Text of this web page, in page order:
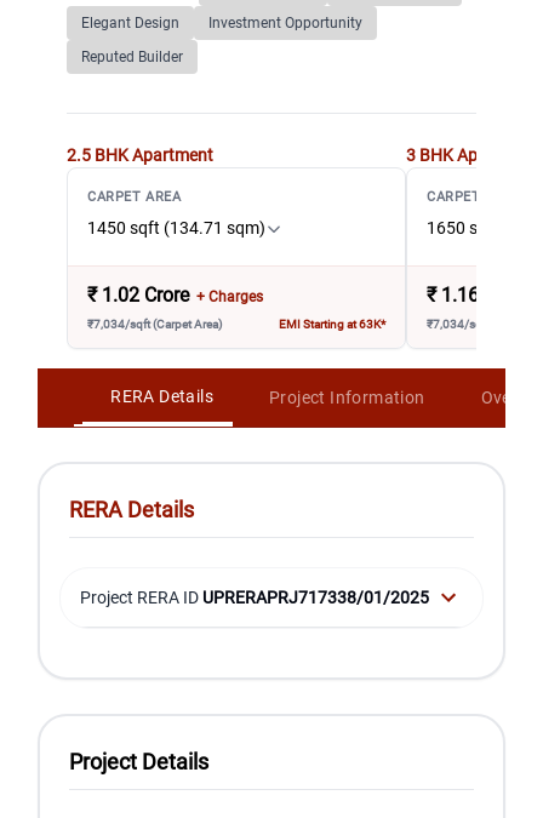
Elegant Design
Investment Opportunity
Reputed Builder
2.5 BHK Apartment
CARPET AREA
1450 sqft (134.71 sqm)
₹ 1.02 Crore + Charges
₹7,034/sqft (Carpet Area) EMI Starting at 63K*
3 BHK Apartment
CARPET AREA
1650 sqft
₹ 1.16 Crore
₹7,034/sqft (Carpet
RERA Details Project Information
RERA Details
Project RERA ID UPRERAPRJ717338/01/2025
Project Details